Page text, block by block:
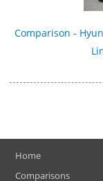
Comparison -
Home
Comparisons